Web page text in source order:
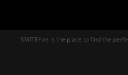
SMITEFire is the place to find the